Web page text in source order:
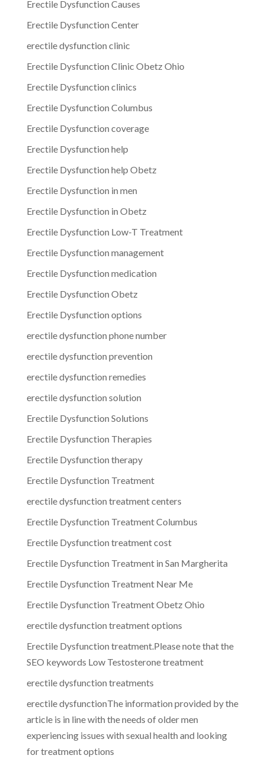
Erectile Dysfunction Causes
Erectile Dysfunction Center
erectile dysfunction clinic
Erectile Dysfunction Clinic Obetz Ohio
Erectile Dysfunction clinics
Erectile Dysfunction Columbus
Erectile Dysfunction coverage
Erectile Dysfunction help
Erectile Dysfunction help Obetz
Erectile Dysfunction in men
Erectile Dysfunction in Obetz
Erectile Dysfunction Low-T Treatment
Erectile Dysfunction management
Erectile Dysfunction medication
Erectile Dysfunction Obetz
Erectile Dysfunction options
erectile dysfunction phone number
erectile dysfunction prevention
erectile dysfunction remedies
erectile dysfunction solution
Erectile Dysfunction Solutions
Erectile Dysfunction Therapies
Erectile Dysfunction therapy
Erectile Dysfunction Treatment
erectile dysfunction treatment centers
Erectile Dysfunction Treatment Columbus
Erectile Dysfunction treatment cost
Erectile Dysfunction Treatment in San Margherita
Erectile Dysfunction Treatment Near Me
Erectile Dysfunction Treatment Obetz Ohio
erectile dysfunction treatment options
Erectile Dysfunction treatment.Please note that the
SEO keywords Low Testosterone treatment
erectile dysfunction treatments
erectile dysfunctionThe information provided by the
article is in line with the needs of older men
experiencing issues with sexual health and looking
for treatment options